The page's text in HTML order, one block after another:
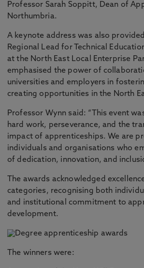
Professor Sarah Soppitt, Dean of
Northumbria.
A keynote address was also
Regional Lead for Technical
at the North East Local Enterprise
emphasised the power of
universities and employers in
creating opportunities in the North
Professor Wynn said: “This event
hard work, perseverance, and the
impact of apprenticeships. We are
individuals and organisations who
of dedication, innovation, and
The awards acknowledged
categories, recognising both
and institutional commitment to
development.
The winners were: